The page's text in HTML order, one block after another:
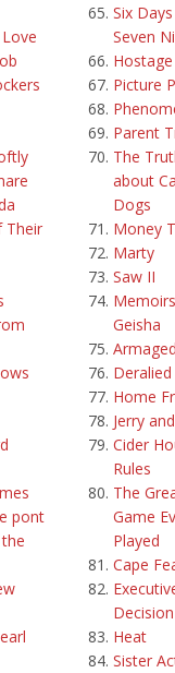
Their
pont
Six
Seven
Hostage
Picture
Parent
The
about
Dogs
Money
Marty
Saw II
Geisha
Deralied
Home
Jerry
Cider
Rules
The
Game
Played
Cape
Decision
Heat
Sister